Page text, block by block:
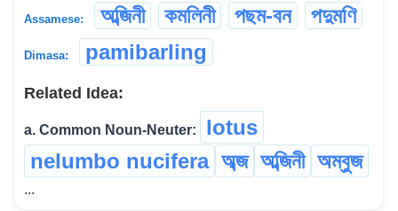
Assamese: অব্জিনী কমলিনী পছম-বন পদুমণি
Dimasa: pamibarling
Related Idea:
a. Common Noun-Neuter:
lotus
nelumbo nucifera অব্জ অব্জিনী অম্বুজ
...